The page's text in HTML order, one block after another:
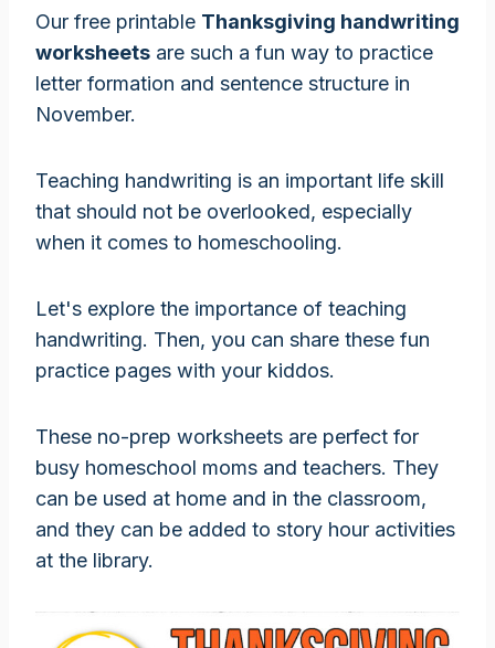
Our free printable Thanksgiving handwriting
worksheets are such a fun way to practice
letter formation and sentence structure in
November.
Teaching handwriting is an important life skill
that should not be overlooked, especially
when it comes to homeschooling.
Let's explore the importance of teaching
handwriting. Then, you can share these fun
practice pages with your kiddos.
These no-prep worksheets are perfect for
busy homeschool moms and teachers. They
can be used at home and in the classroom,
and they can be added to story hour activities
at the library.